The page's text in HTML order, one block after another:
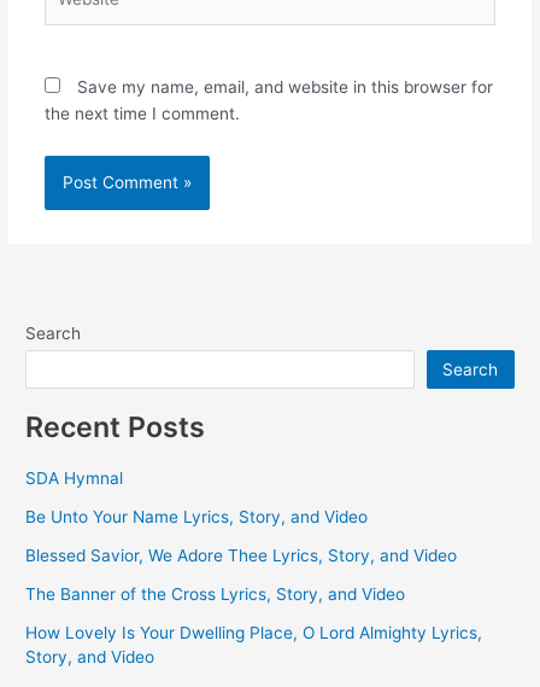
Save my name, email, and website in this browser for
the next time I comment.
Search
Search
Recent Posts
SDA Hymnal
Be Unto Your Name Lyrics, Story, and Video
Blessed Savior, We Adore Thee Lyrics, Story, and Video
The Banner of the Cross Lyrics, Story, and Video
How Lovely Is Your Dwelling Place, O Lord Almighty Lyrics,
Story, and Video